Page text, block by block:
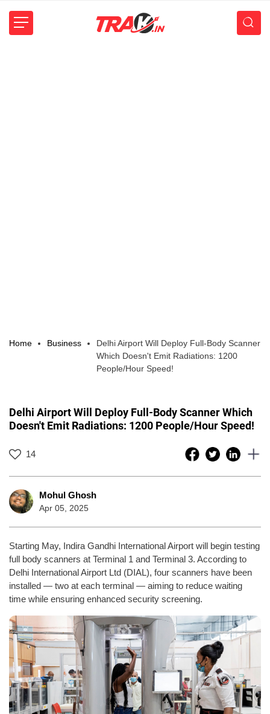
Home Business
Delhi Airport Will Deploy Full-Body Scanner
Which Doesn't Emit Radiations: 1200
People/Hour Speed!
Delhi Airport Will Deploy Full-Body Scanner Which
Doesn't Emit Radiations: 1200 People/Hour Speed!
14
Mohul Ghosh
Apr 05, 2025
Starting May, Indira Gandhi International Airport will begin testing
full body scanners at Terminal 1 and Terminal 3. According to
Delhi International Airport Ltd (DIAL), four scanners have been
installed — two at each terminal — aiming to reduce waiting
time while ensuring enhanced security screening.